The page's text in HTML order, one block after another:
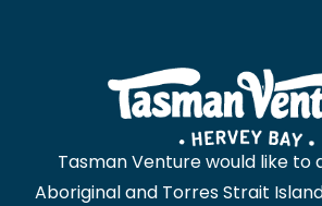
Tasman Venture would like to
Aboriginal and Torres Strait